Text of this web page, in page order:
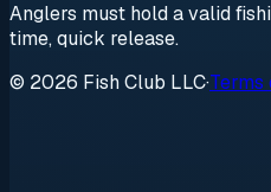
Anglers must hold a valid
time, quick release.
© 2026 Fish Club LLC·